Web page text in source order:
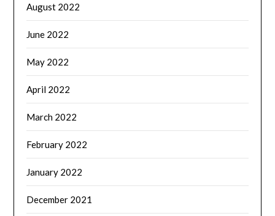
August 2022
June 2022
May 2022
April 2022
March 2022
February 2022
January 2022
December 2021